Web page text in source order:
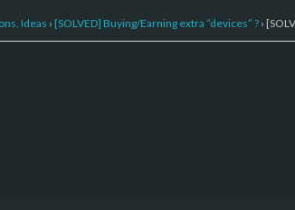
Ideas › [SOLVED] Buying/Earning extra “devices” ? ›